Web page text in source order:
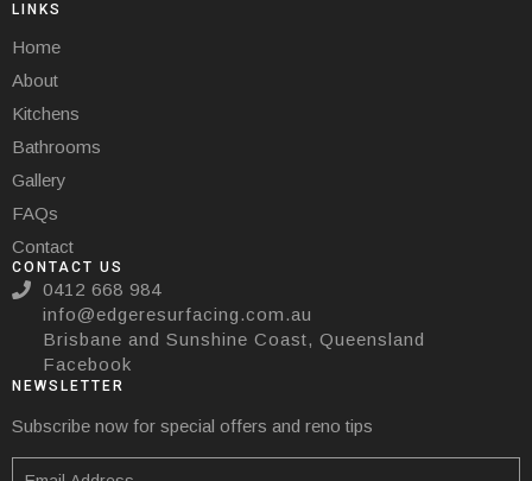
LINKS
Home
About
Kitchens
Bathrooms
Gallery
FAQs
Contact
CONTACT US
0412 668 984
info@edgeresurfacing.com.au
Brisbane and Sunshine Coast, Queensland
Facebook
NEWSLETTER
Subscribe now for special offers and reno tips